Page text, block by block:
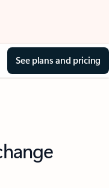
See plans and pricing